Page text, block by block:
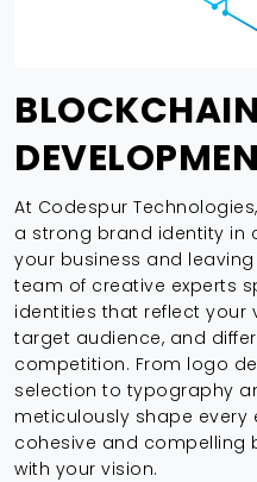
BLOCKCHAIN
At Codespur
a strong brand identity in
your business and
team of creative experts
identities that reflect your
target audience, and
competition. From logo
selection to typography
meticulously shape
cohesive and compelling
with your vision.